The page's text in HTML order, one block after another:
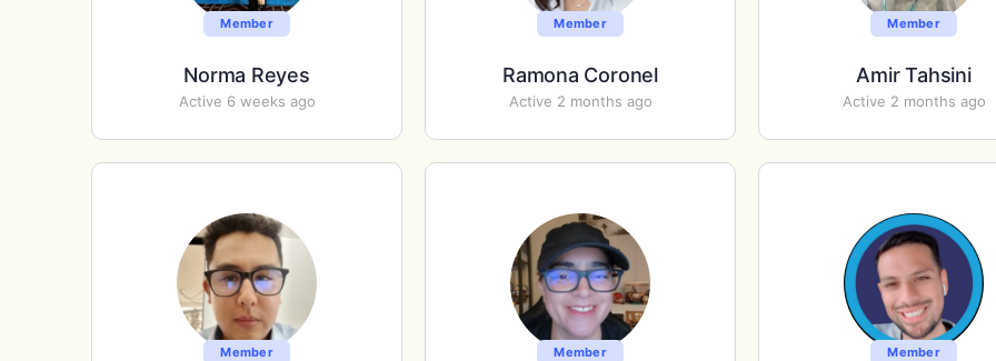
Member
Norma Reyes
Active 6 weeks ago
Member
Ramona Coronel
Active 2 months ago
Member
Amir Tahsini
Active 2 months ago
Member Member Member